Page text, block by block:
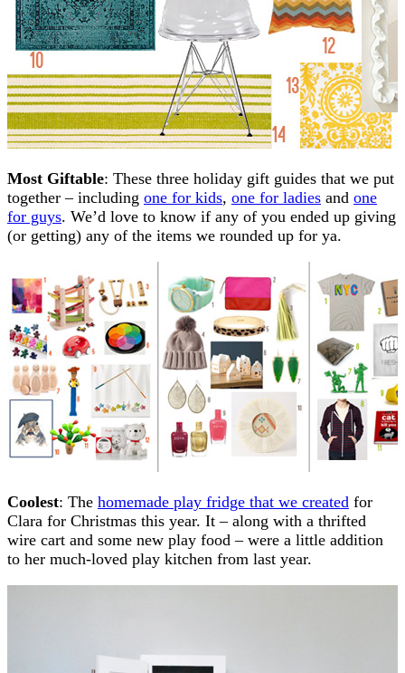
Most Giftable: These three holiday gift guides that we put
together – including one for kids, one for ladies and one
for guys. We’d love to know if any of you ended up giving
(or getting) any of the items we rounded up for ya.
Coolest: The homemade play fridge that we created for
Clara for Christmas this year. It – along with a thrifted
wire cart and some new play food – were a little addition
to her much-loved play kitchen from last year.